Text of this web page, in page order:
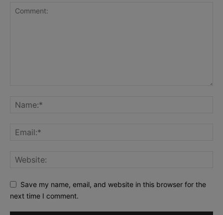
Save my name, email, and website in this browser for the
next time I comment.